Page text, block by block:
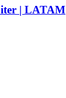
| LATAM